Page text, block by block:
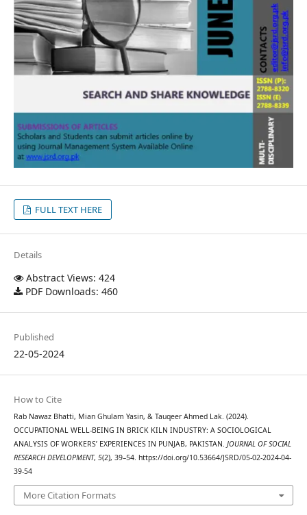
FULL TEXT HERE
Details
Abstract Views: 424
PDF Downloads: 460
Published
22-05-2024
How to Cite
Rab Nawaz Bhatti, Mian Ghulam Yasin, & Tauqeer Ahmed Lak. (2024).
OCCUPATIONAL WELL-BEING IN BRICK KILN INDUSTRY: A SOCIOLOGICAL
ANALYSIS OF WORKERS’ EXPERIENCES IN PUNJAB, PAKISTAN. JOURNAL OF SOCIAL
RESEARCH DEVELOPMENT, 5(2), 39–54. https://doi.org/10.53664/JSRD/05-02-2024-04-
39-54
More Citation Formats